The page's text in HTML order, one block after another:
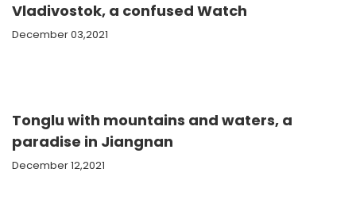
Vladivostok, a confused Watch
December 03,2021
Tonglu with mountains and waters, a
paradise in Jiangnan
December 12,2021